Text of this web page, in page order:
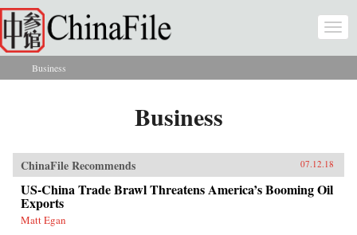
Skip to main content
You are here
Business
Business
ChinaFile Recommends 07.12.18
US-China Trade Brawl Threatens America’s Booming Oil
Exports
Matt Egan